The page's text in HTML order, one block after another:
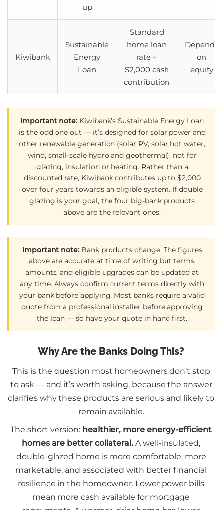
up
Kiwibank
Sustainable
Energy
Loan
Standard
home loan
rate +
$2,000 cash
contribution
Depends
on
equity
Important note: Kiwibank’s Sustainable Energy Loan
is the odd one out — it’s designed for solar power and
other renewable generation (solar PV, solar hot water,
wind, small-scale hydro and geothermal), not for
glazing, insulation or heating. Rather than a
discounted rate, Kiwibank contributes up to $2,000
over four years towards an eligible system. If double
glazing is your goal, the four big-bank products
above are the relevant ones.
Important note:Bank products change. The figures
above are accurate at time of writing but terms,
amounts, and eligible upgrades can be updated at
any time. Always confirm current terms directly with
your bank before applying. Most banks require a valid
quote from a professional installer before approving
the loan — so have your quote in hand first.
Why Are the Banks Doing This?
This is the question most homeowners don’t stop
to ask — and it’s worth asking, because the answer
clarifies why these products are serious and likely to
remain available.
The short version: healthier, more energy-efficient
homes are better collateral. A well-insulated,
double-glazed home is more comfortable, more
marketable, and associated with better financial
resilience in the homeowner. Lower power bills
mean more cash available for mortgage